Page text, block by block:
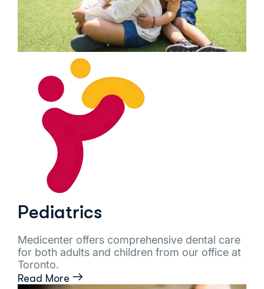
Pediatrics
Medicenter offers comprehensive dental care
for both adults and children from our office at
Toronto.
Read More